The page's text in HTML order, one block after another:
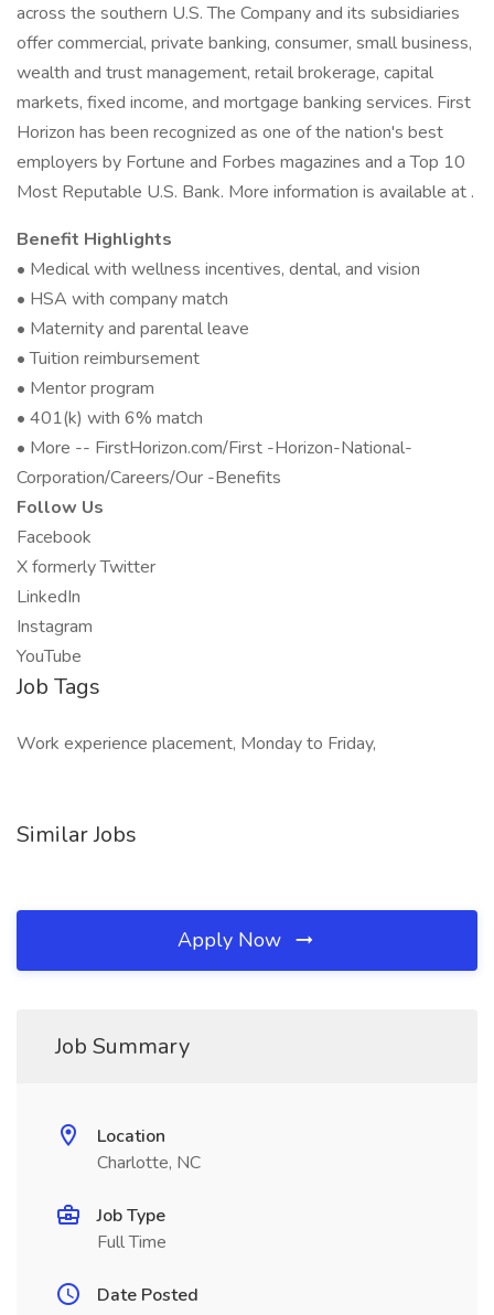
across the southern U.S. The Company and its subsidiaries
offer commercial, private banking, consumer, small business,
wealth and trust management, retail brokerage, capital
markets, fixed income, and mortgage banking services. First
Horizon has been recognized as one of the nation's best
employers by Fortune and Forbes magazines and a Top 10
Most Reputable U.S. Bank. More information is available at .
Benefit Highlights
• Medical with wellness incentives, dental, and vision
• HSA with company match
• Maternity and parental leave
• Tuition reimbursement
• Mentor program
• 401(k) with 6% match
• More -- FirstHorizon.com/First -Horizon-National-
Corporation/Careers/Our -Benefits
Follow Us
Facebook
X formerly Twitter
LinkedIn
Instagram
YouTube
Job Tags
Work experience placement, Monday to Friday,
Similar Jobs
Apply Now
Job Summary
Location
Charlotte, NC
Job Type
Full Time
Date Posted